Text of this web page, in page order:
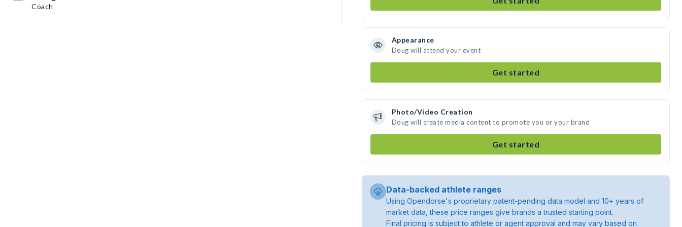
Coach
Appearance
Doug will attend your event
Get started
Photo/Video Creation
Doug will create media content to promote you or your brand
Get started
Data-backed athlete ranges
Using Opendorse's proprietary patent-pending data model and 10+ years of
market data, these price ranges give brands a trusted starting point.
Final pricing is subject to athlete or agent approval and may vary based on